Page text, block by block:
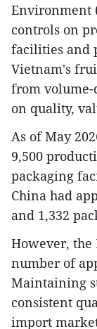
Environment
controls on
facilities and
Vietnam's
from volume-
on quality,
As of May
9,500
packaging
China had
and 1,332
However, the
number of
Maintaining
consistent
import